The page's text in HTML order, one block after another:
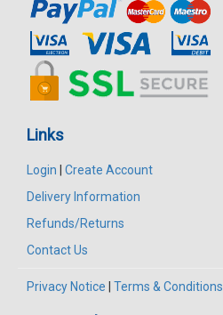
Links
Login
Create Account
Delivery Information
Refunds/Returns
Contact Us
Privacy Notice Terms & Conditions